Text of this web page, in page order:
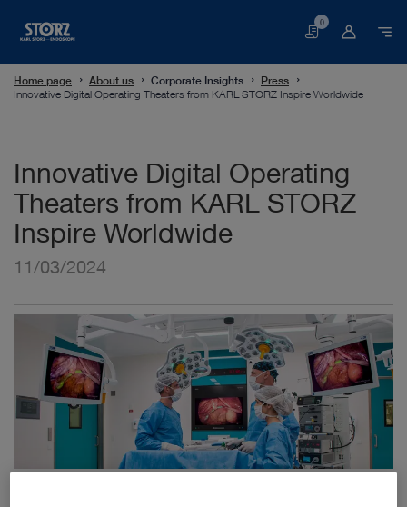
Basket
0
Home page About us Corporate Insights
Press
Innovative Digital Operating Theaters from KARL STORZ Inspire Worldwide
Innovative Digital Operating
Theaters from KARL STORZ
Inspire Worldwide
11/03/2024